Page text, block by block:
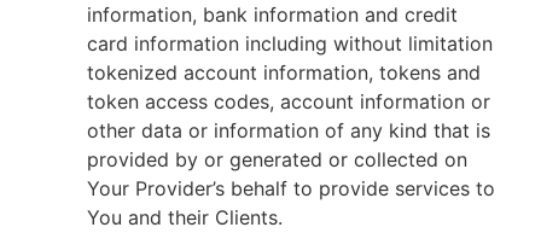
information, bank information and credit
card information including without limitation
tokenized account information, tokens and
token access codes, account information or
other data or information of any kind that is
provided by or generated or collected on
Your Provider’s behalf to provide services to
You and their Clients.